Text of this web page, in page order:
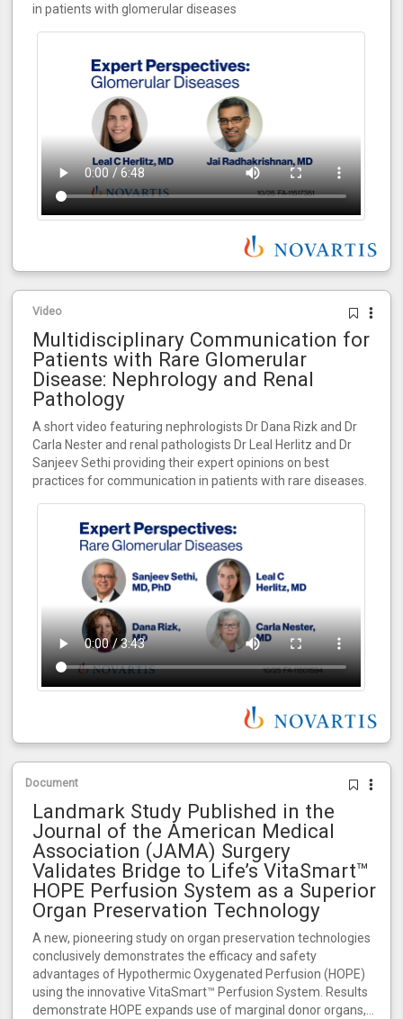
in patients with glomerular diseases
Video
Multidisciplinary Communication for
Patients with Rare Glomerular
Disease: Nephrology and Renal
Pathology
A short video featuring nephrologists Dr Dana Rizk and Dr
Carla Nester and renal pathologists Dr Leal Herlitz and Dr
Sanjeev Sethi providing their expert opinions on best
practices for communication in patients with rare diseases.
Document
Landmark Study Published in the
Journal of the American Medical
Association (JAMA) Surgery
Validates Bridge to Life’s VitaSmart™
HOPE Perfusion System as a Superior
Organ Preservation Technology
A new, pioneering study on organ preservation technologies
conclusively demonstrates the efficacy and safety
advantages of Hypothermic Oxygenated Perfusion (HOPE)
using the innovative VitaSmart™ Perfusion System. Results
demonstrate HOPE expands use of marginal donor organs,